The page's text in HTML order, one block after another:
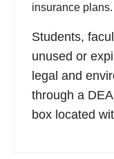
insurance plans.
Students,
unused or
legal and
through a
box located